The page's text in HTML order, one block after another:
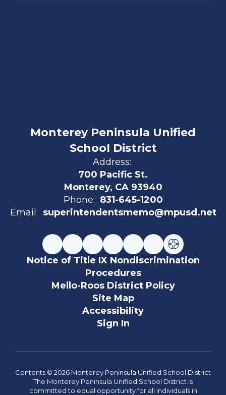
Monterey Peninsula Unified
School District
Address:
700 Pacific St.
Monterey, CA 93940
Phone: 831-645-1200
Email: superintendentsmemo@mpusd.net
Notice of Title IX Nondiscrimination
Procedures
Mello-Roos District Policy
Site Map
Accessibility
Sign In
Contents © 2026 Monterey Peninsula Unified School District
The Monterey Peninsula Unified School District is
committed to equal opportunity for all individuals in